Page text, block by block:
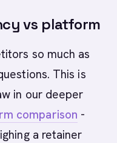
vs platform
so much as
This is
in our deeper
comparison -
a retainer